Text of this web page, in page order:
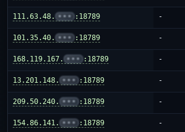
111.63.48. ••• :18789 -
101.35.40. ••• :18789 -
168.119.167. ••• :18789 -
13.201.148. ••• :18789 -
209.50.240. ••• :18789 -
154.86.141. ••• :18789 -